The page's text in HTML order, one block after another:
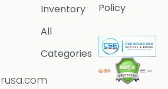
Inventory
All
Categories
Policy